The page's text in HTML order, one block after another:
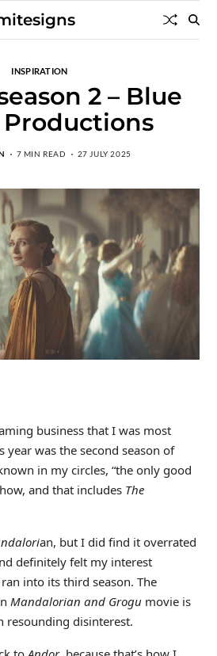
INSPIRATION
2 – Blue
Productions
7 MIN READ 27 JULY 2025
business that I was most
was the second season of
in my circles, “the only good
and that includes The
an, but I did find it overrated
definitely felt my interest
into its third season. The
Mandalorian and Grogumovie is
resounding disinterest.